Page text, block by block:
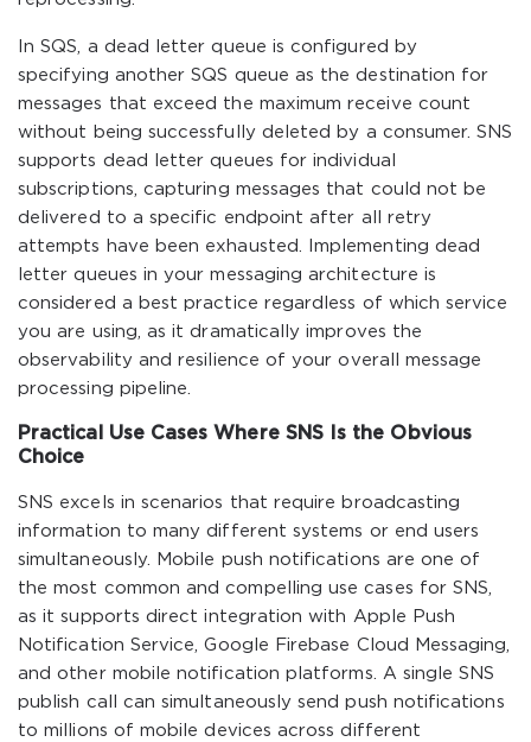
In SQS, a dead letter queue is configured by
specifying another SQS queue as the destination for
messages that exceed the maximum receive count
without being successfully deleted by a consumer. SNS
supports dead letter queues for individual
subscriptions, capturing messages that could not be
delivered to a specific endpoint after all retry
attempts have been exhausted. Implementing dead
letter queues in your messaging architecture is
considered a best practice regardless of which service
you are using, as it dramatically improves the
observability and resilience of your overall message
processing pipeline.
Practical Use Cases Where SNS Is the Obvious
Choice
SNS excels in scenarios that require broadcasting
information to many different systems or end users
simultaneously. Mobile push notifications are one of
the most common and compelling use cases for SNS,
as it supports direct integration with Apple Push
Notification Service, Google Firebase Cloud Messaging,
and other mobile notification platforms. A single SNS
publish call can simultaneously send push notifications
to millions of mobile devices across different